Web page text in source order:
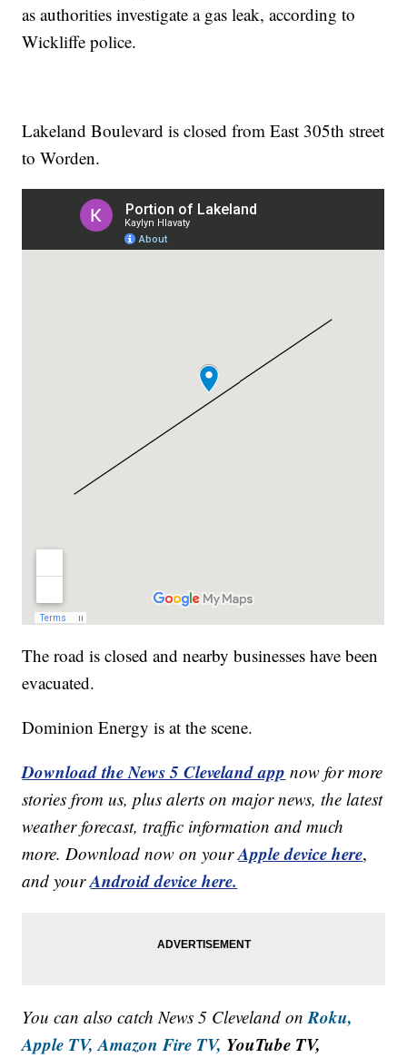
as authorities investigate a gas leak, according to
Wickliffe police.
Lakeland Boulevard is closed from East 305th street
to Worden.
The road is closed and nearby businesses have been
evacuated.
Dominion Energy is at the scene.
Download the News 5 Cleveland app now for more
stories from us, plus alerts on major news, the latest
weather forecast, traffic information and much
more. Download now on yourApple device here,
and yourAndroid device here.
You can also catch News 5 Cleveland onRoku,
Apple TV, Amazon Fire TV, YouTube TV,